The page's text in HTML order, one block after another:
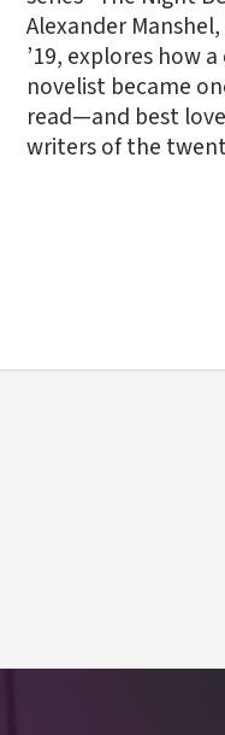
Alexander Manshel,
’19, explores how
novelist became
read—and best
writers of the